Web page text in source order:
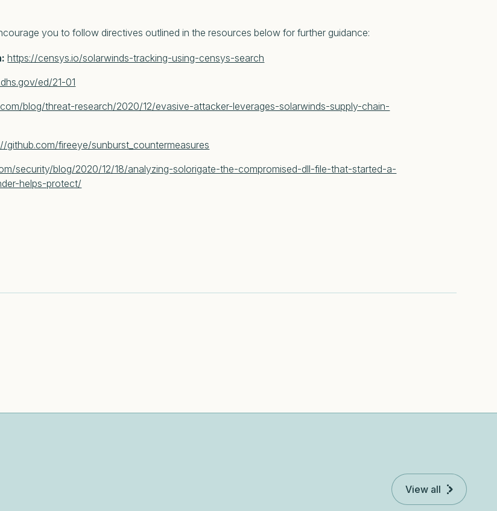
you to follow directives outlined in the resources below for further guidance:
https://censys.io/solarwinds-tracking-using-censys-search
ed/21-01
blog/threat-research/2020/12/evasive-attacker-leverages-solarwinds-supply-chain-
github.com/fireeye/sunburst_countermeasures
security/blog/2020/12/18/analyzing-solorigate-the-compromised-dll-file-that-started-a-
helps-protect/
View all